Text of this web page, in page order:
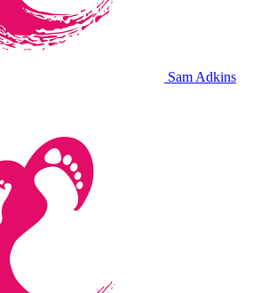
Sam Adkins